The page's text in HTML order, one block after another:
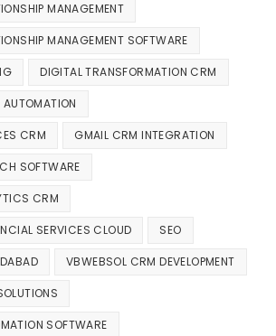
MANAGEMENT
MANAGEMENT SOFTWARE
DIGITAL TRANSFORMATION CRM
AUTOMATION
CRM GMAIL CRM INTEGRATION
SOFTWARE
CRM
SERVICES CLOUD SEO
VBWEBSOL CRM DEVELOPMENT
SOFTWARE